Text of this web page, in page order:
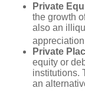
Private
the growth
also an
Private
equity or
institutions.
an